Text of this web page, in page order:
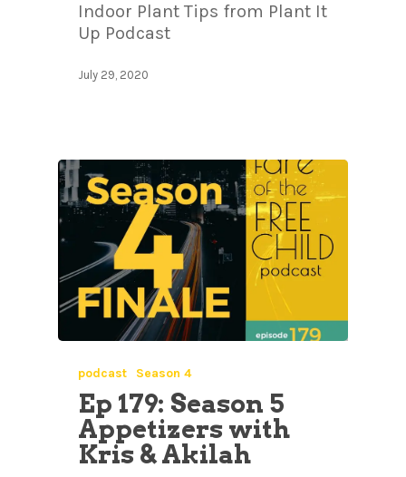
Indoor Plant Tips from Plant It
Up Podcast
July 29, 2020
podcast Season 4
Ep 179: Season 5
Appetizers with
Kris & Akilah